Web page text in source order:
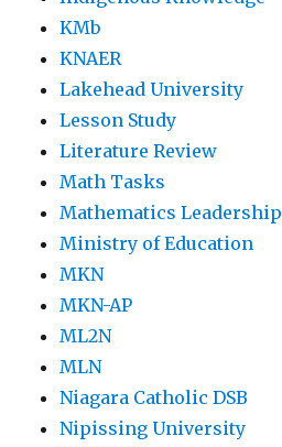
KMb
KNAER
Lakehead University
Lesson Study
Literature Review
Math Tasks
Mathematics Leadership
Ministry of Education
MKN
MKN-AP
ML2N
MLN
Niagara Catholic DSB
Nipissing University